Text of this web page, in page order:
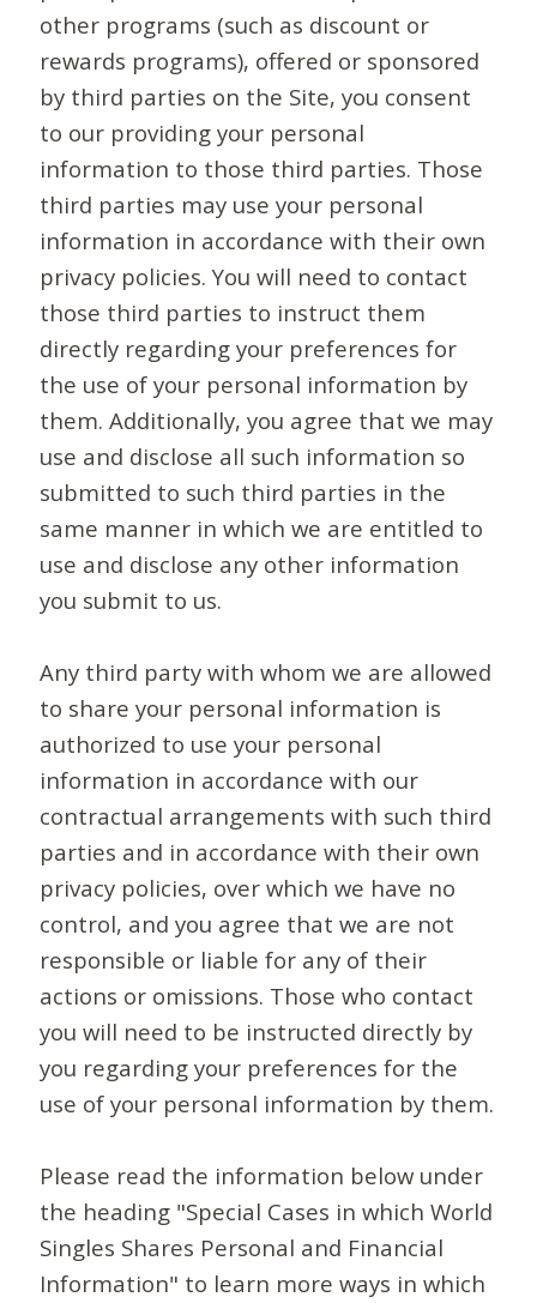
other programs (such as discount or
rewards programs), offered or sponsored
by third parties on the Site, you consent
to our providing your personal
information to those third parties. Those
third parties may use your personal
information in accordance with their own
privacy policies. You will need to contact
those third parties to instruct them
directly regarding your preferences for
the use of your personal information by
them. Additionally, you agree that we may
use and disclose all such information so
submitted to such third parties in the
same manner in which we are entitled to
use and disclose any other information
you submit to us.
Any third party with whom we are allowed
to share your personal information is
authorized to use your personal
information in accordance with our
contractual arrangements with such third
parties and in accordance with their own
privacy policies, over which we have no
control, and you agree that we are not
responsible or liable for any of their
actions or omissions. Those who contact
you will need to be instructed directly by
you regarding your preferences for the
use of your personal information by them.
Please read the information below under
the heading "Special Cases in which World
Singles Shares Personal and Financial
Information" to learn more ways in which